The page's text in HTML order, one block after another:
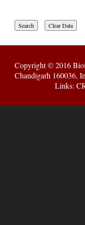
Copyright © 2016
Chandigarh 160036,
Links: